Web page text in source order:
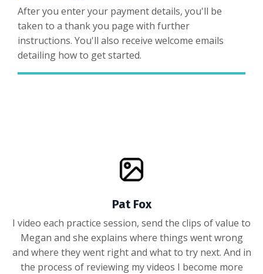
After you enter your payment details, you'll be
taken to a thank you page with further
instructions. You'll also receive welcome emails
detailing how to get started.
Pat Fox
I video each practice session, send the clips of value to
Megan and she explains where things went wrong
and where they went right and what to try next. And in
the process of reviewing my videos I become more